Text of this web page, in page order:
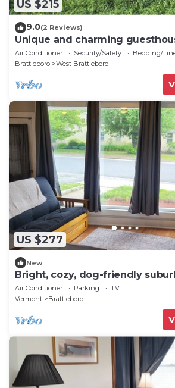
US $215
9.0(2 Reviews)
Unique and charming
Brattleboro, Vermont
Air Conditioner Security/Safety
Bedding/
Brattleboro
West Brattleboro
US $277
New
Bright, cozy, dog-friendly
centrally located, off-street
Air Conditioner Parking
TV
Vermont
Brattleboro